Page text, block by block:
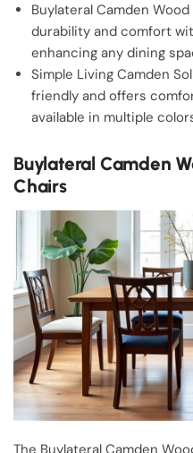
Buylateral Camden
durability and comfort
enhancing any dining
Simple Living Camden
friendly and offers
available in multiple
Buylateral Camden
Chairs
The Buylateral Camden